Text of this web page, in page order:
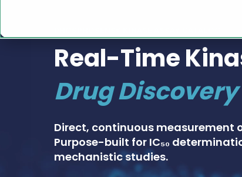
Real-Time
Drug Discovery
Direct, continuous measurement
Purpose-built for IC₅₀
mechanistic studies.